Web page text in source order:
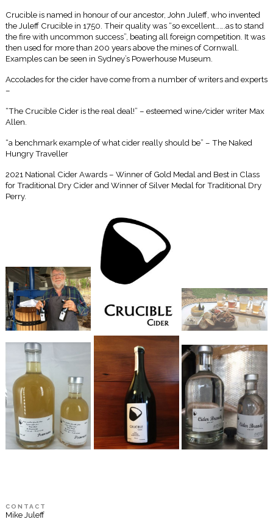
Crucible is named in honour of our ancestor, John Juleff, who invented
the Juleff Crucible in 1750. Their quality was “so excellent…….as to stand
the fire with uncommon success”, beating all foreign competition. It was
then used for more than 200 years above the mines of Cornwall.
Examples can be seen in Sydney’s Powerhouse Museum.
Accolades for the cider have come from a number of writers and experts
–
“The Crucible Cider is the real deal!” – esteemed wine/cider writer Max
Allen.
“a benchmark example of what cider really should be” – The Naked
Hungry Traveller
2021 National Cider Awards – Winner of Gold Medal and Best in Class
for Traditional Dry Cider and Winner of Silver Medal for Traditional Dry
Perry.
CONTACT
Mike Juleff